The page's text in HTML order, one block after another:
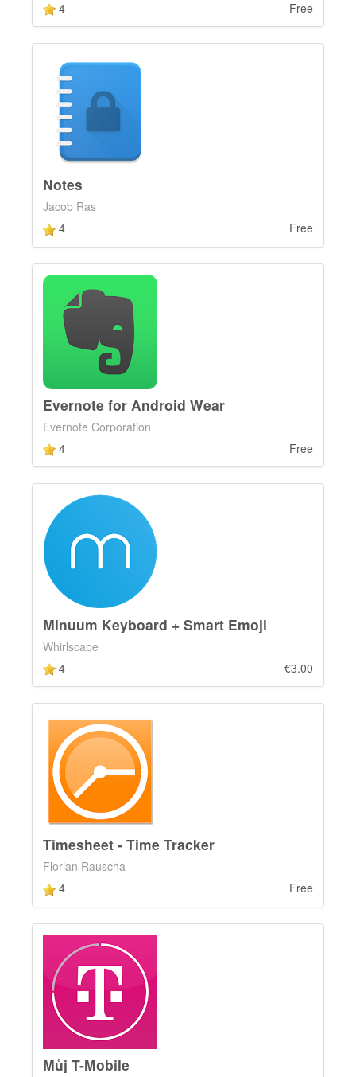
4 Free
Notes
Jacob Ras
4
Free
Evernote for Android Wear
Evernote Corporation
4
Free
Minuum Keyboard + Smart Emoji
Whirlscape
4
€3.00
Timesheet - Time Tracker
Florian Rauscha
4
Free
Můj T-Mobile